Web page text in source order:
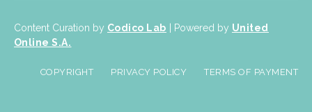
Content Curation by Codico Lab | Powered by United
Online S.A.
COPYRIGHT PRIVACY POLICY TERMS OF PAYMENT